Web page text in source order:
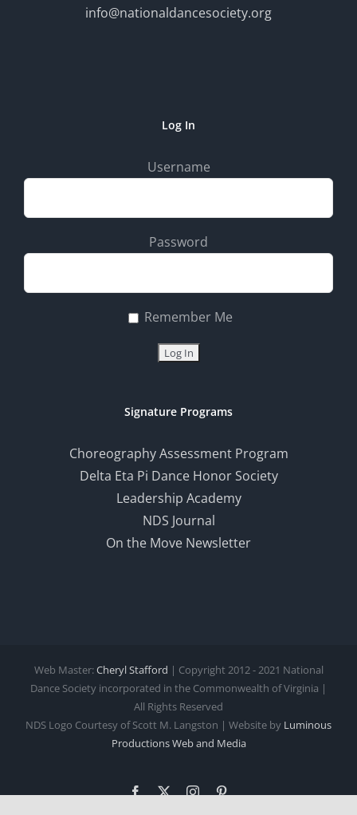
info@nationaldancesociety.org
Log In
Username
Password
Remember Me
Signature Programs
Choreography Assessment Program
Delta Eta Pi Dance Honor Society
Leadership Academy
NDS Journal
On the Move Newsletter
Web Master:Cheryl Stafford | Copyright 2012 - 2021 National
Dance Society incorporated in the Commonwealth of Virginia |
All Rights Reserved
NDS Logo Courtesy of Scott M. Langston | Website by Luminous
ProductionsWeb and Media
Facebook Instagram